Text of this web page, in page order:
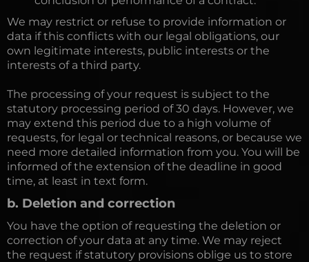
We may restrict or refuse to provide information or
data if this conflicts with our legal obligations, our
own legitimate interests, public interests or the
interests of a third party.
The processing of your request is subject to the
statutory processing period of 30 days. However, we
may extend this period due to a high volume of
requests, for legal or technical reasons, or because we
need more detailed information from you. You will be
informed of the extension of the deadline in good
time, at least in text form.
b. Deletion and correction
You have the option of requesting the deletion or
correction of your data at any time. We may reject
the request if statutory provisions oblige us to store